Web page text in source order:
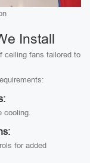
Install
ceiling fans tailored to
cooling.
for added